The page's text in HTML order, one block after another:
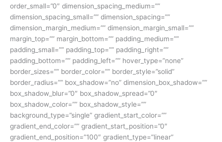
order_small=”0″ dimension_spacing_medium=””
dimension_spacing_small=”” dimension_spacing=””
dimension_margin_medium=”” dimension_margin_small=””
margin_top=”” margin_bottom=”” padding_medium=””
padding_small=”” padding_top=”” padding_right=””
padding_bottom=”” padding_left=”” hover_type=”none”
border_sizes=”” border_color=”” border_style=”solid”
border_radius=”” box_shadow=”no” dimension_box_shadow=””
box_shadow_blur=”0″ box_shadow_spread=”0″
box_shadow_color=”” box_shadow_style=””
background_type=”single” gradient_start_color=””
gradient_end_color=”” gradient_start_position=”0″
gradient_end_position=”100″ gradient_type=”linear”